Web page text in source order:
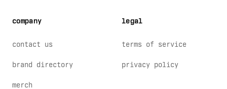
company
contact us
brand directory
merch
legal
terms of service
privacy policy